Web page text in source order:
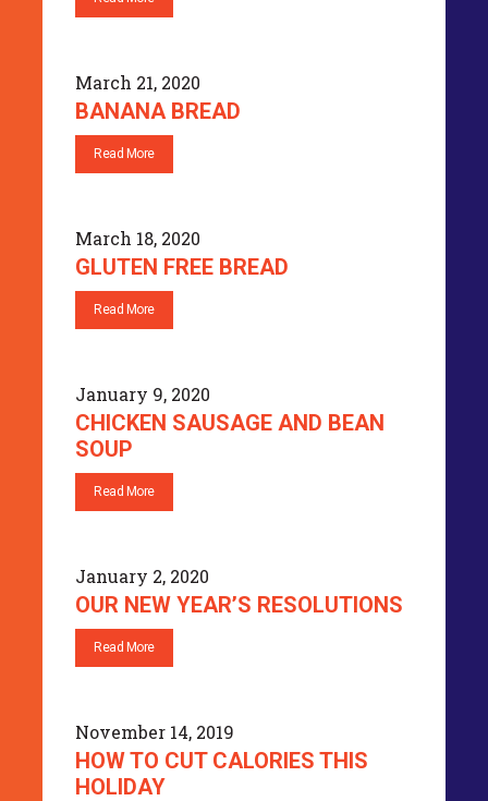
March 21, 2020
BANANA BREAD
Read More
March 18, 2020
GLUTEN FREE BREAD
Read More
January 9, 2020
CHICKEN SAUSAGE AND BEAN
SOUP
Read More
January 2, 2020
OUR NEW YEAR’S RESOLUTIONS
Read More
November 14, 2019
HOW TO CUT CALORIES THIS
HOLIDAY